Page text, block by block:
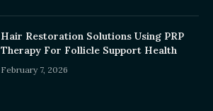
Hair Restoration Solutions Using PRP
Therapy For Follicle Support Health
February 7, 2026